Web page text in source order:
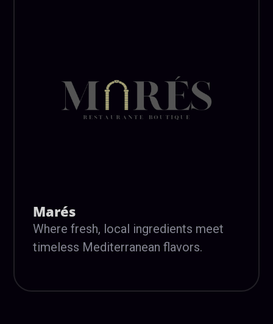
Marés
Where fresh, local ingredients meet
timeless Mediterranean flavors.